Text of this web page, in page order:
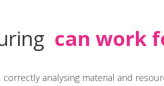
can work
analysing material and